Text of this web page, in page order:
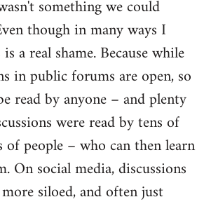
something we could
though in many ways I
a real shame. Because while
in public forums are open, so
read by anyone – and plenty
were read by tens of
of people – who can then learn
On social media, discussions
siloed, and often just